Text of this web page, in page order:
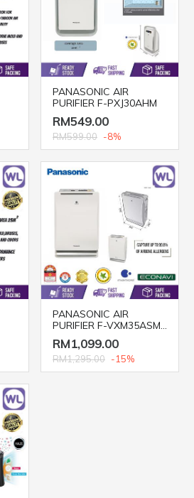
PANASONIC AIR
PURIFIER F-PXJ30AHM
RM549.00
RM599.00 -8%
PANASONIC AIR
PURIFIER F-VXM35ASM
(HEPA Filter)
RM1,099.00
RM1,295.00 -15%